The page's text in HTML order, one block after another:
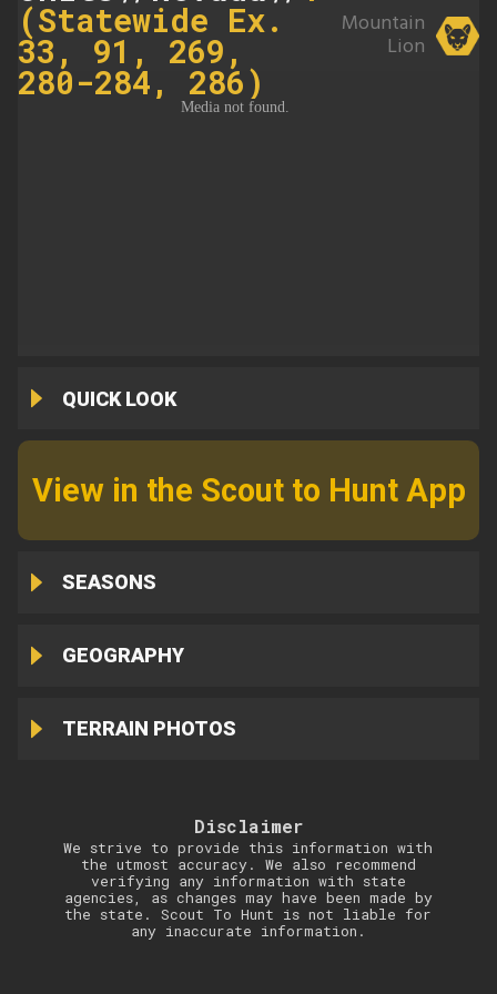
(Statewide Ex.
33, 91, 269,
280-284, 286)
Mountain
Lion
QUICK LOOK
View in the Scout to Hunt App
SEASONS
GEOGRAPHY
TERRAIN PHOTOS
Disclaimer
We strive to provide this information with
the utmost accuracy. We also recommend
verifying any information with state
agencies, as changes may have been made by
the state. Scout To Hunt is not liable for
any inaccurate information.